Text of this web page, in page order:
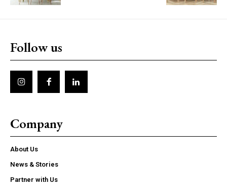
Follow us
Company
About Us
News & Stories
Partner with Us